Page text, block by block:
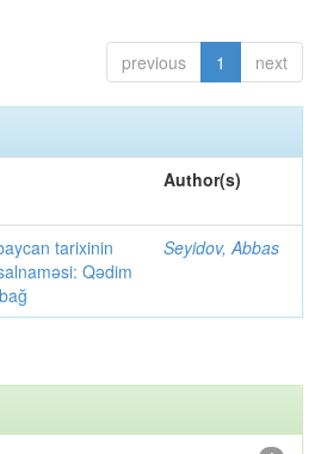
previous 1 next
Author(s)
tarixinin
Qədim
Seyidov, Abbas